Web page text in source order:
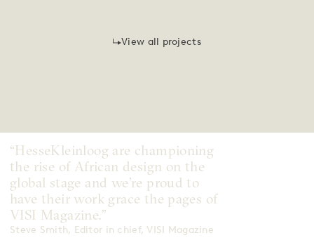
View all projects
“HesseKleinloog are championing
the rise of African design on the
global stage and we’re proud to
have their work grace the pages of
VISI Magazine.”
Steve Smith, Editor in chief, VISI Magazine